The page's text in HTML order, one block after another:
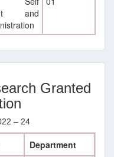
and
Granted
– 24
Department